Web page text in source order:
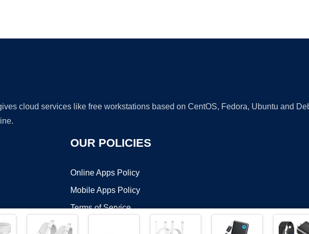
cloud services like free workstations based on CentOS, Fedora, Ubuntu and
OUR POLICIES
Online Apps Policy
Mobile Apps Policy
Terms of Service
DMCA